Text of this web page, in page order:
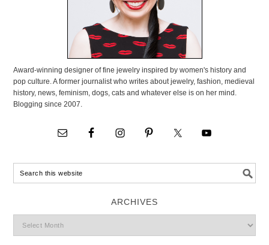
Award-winning designer of fine jewelry inspired by women's history and
pop culture. A former journalist who writes about jewelry, fashion, medieval
history, news, feminism, dogs, cats and whatever else is on her mind.
Blogging since 2007.
ARCHIVES